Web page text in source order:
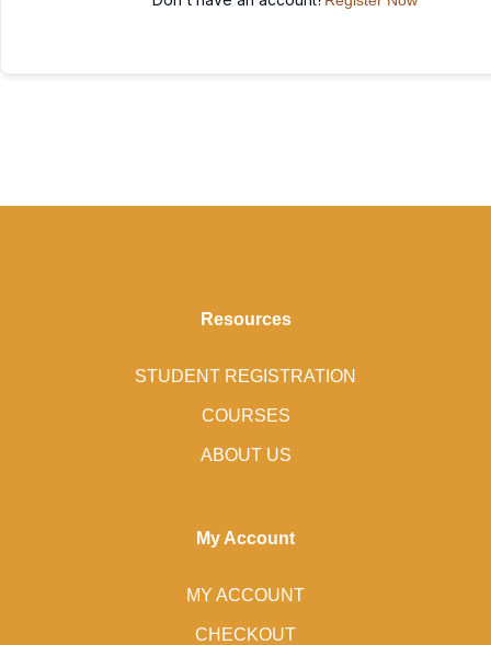
Resources
STUDENT REGISTRATION
COURSES
ABOUT US
My Account
MY ACCOUNT
CHECKOUT